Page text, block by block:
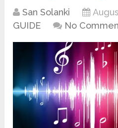
San Solanki
GUIDE
No